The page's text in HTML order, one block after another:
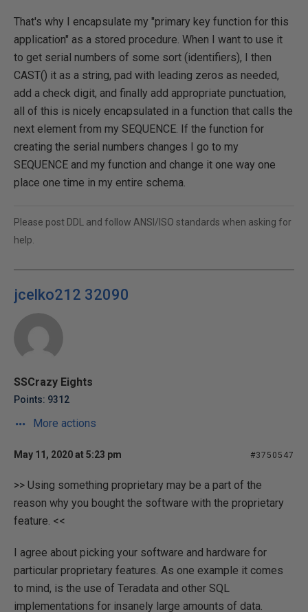
That's why I encapsulate my "primary key function for this
application" as a stored procedure. When I want to use it
to get serial numbers of some sort (identifiers), I then
CAST() it as a string, pad with leading zeros as needed,
add a check digit, and finally add appropriate punctuation,
all of this is nicely encapsulated in a function that calls the
next element from my SEQUENCE. If the function for
creating the serial numbers changes I go to my
SEQUENCE and my function and change it one way one
place one time in my entire schema.
Please post DDL and follow ANSI/ISO standards when asking for
help.
jcelko212 32090
SSCrazy Eights
Points: 9312
More actions
May 11, 2020 at 5:23 pm #3750547
>> Using something proprietary may be a part of the
reason why you bought the software with the proprietary
feature. <<
I agree about picking your software and hardware for
particular proprietary features. As one example it comes
to mind, is the use of Teradata and other SQL
implementations for insanely large amounts of data.